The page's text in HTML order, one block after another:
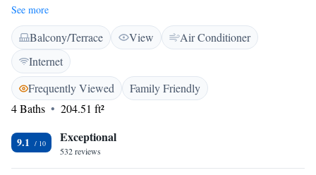
with balcony and free Wi-Fi. All rooms have private balconies with
hammocks and are facing the ocean or the forest. They feature a practical
design and are decorated with wooden details. All are air conditioned and
include a ceiling fan, a minibar and a safe. From Naturalia it is only a 10
minute walk to the pier and the main village of Abraão, with its
restaurants and bars. Guests can benefit from the 24-hour front desk
service that is provided. The pousada can advice their guests on the
different kinds of trips in and around Ilha Grande Island.
See more
Balcony/Terrace View
Air Conditioner
Internet
Frequently Viewed
Family Friendly
4 Baths
204.51 ft²
9.1 Exceptional
532 reviews